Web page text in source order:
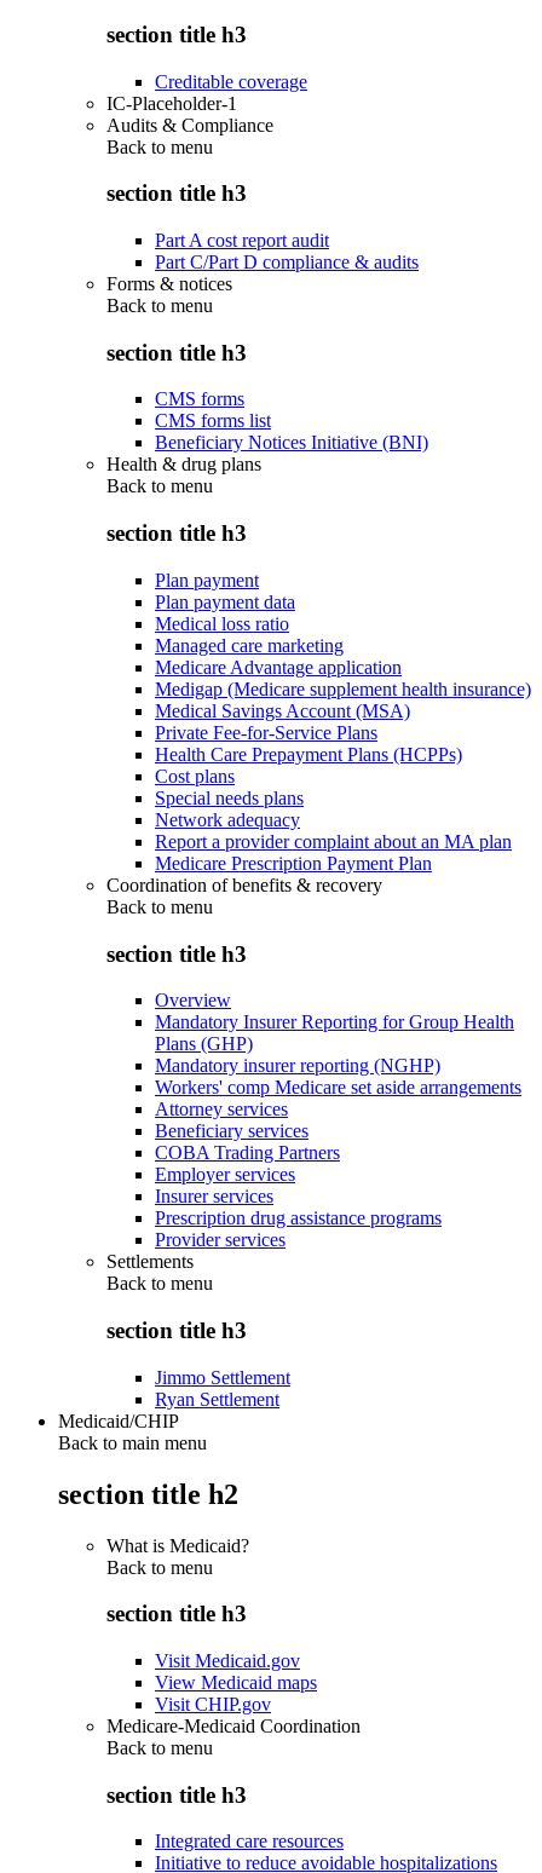
section title h3
Creditable coverage
IC-Placeholder-1
Audits & Compliance
Back to menu
section title h3
Part A cost report audit
Part C/Part D compliance & audits
Forms & notices
Back to menu
section title h3
CMS forms
CMS forms list
Beneficiary Notices Initiative (BNI)
Health & drug plans
Back to menu
section title h3
Plan payment
Plan payment data
Medical loss ratio
Managed care marketing
Medicare Advantage application
Medigap (Medicare supplement health insurance)
Medical Savings Account (MSA)
Private Fee-for-Service Plans
Health Care Prepayment Plans (HCPPs)
Cost plans
Special needs plans
Network adequacy
Report a provider complaint about an MA plan
Medicare Prescription Payment Plan
Coordination of benefits & recovery
Back to menu
section title h3
Overview
Mandatory Insurer Reporting for Group Health
Plans (GHP)
Mandatory insurer reporting (NGHP)
Workers' comp Medicare set aside arrangements
Attorney services
Beneficiary services
COBA Trading Partners
Employer services
Insurer services
Prescription drug assistance programs
Provider services
Settlements
Back to menu
section title h3
Jimmo Settlement
Ryan Settlement
Medicaid/CHIP
Back to main menu
section title h2
What is Medicaid?
Back to menu
section title h3
Visit Medicaid.gov
View Medicaid maps
Visit CHIP.gov
Medicare-Medicaid Coordination
Back to menu
section title h3
Integrated care resources
Initiative to reduce avoidable hospitalizations